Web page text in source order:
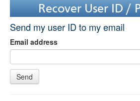
Recover User ID /
Send my user ID to my email
Email address
Send